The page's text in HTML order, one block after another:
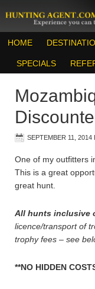
HOME
SPECIALS
SEPTEMBER 11, 2014
One of my outfitters
This is a great
great hunt.
All hunts inclusive
licence/transport of
trophy fees – see
**NO HIDDEN